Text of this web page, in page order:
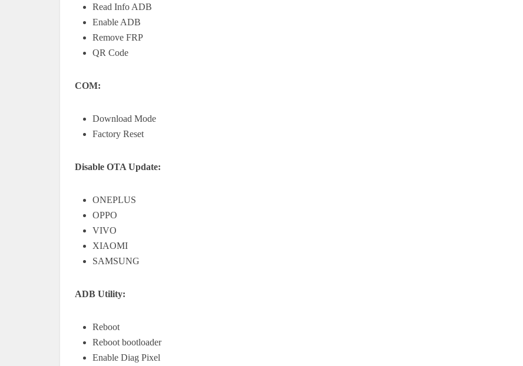
Read Info ADB
Enable ADB
Remove FRP
QR Code
COM:
Download Mode
Factory Reset
Disable OTA Update:
ONEPLUS
OPPO
VIVO
XIAOMI
SAMSUNG
ADB Utility:
Reboot
Reboot bootloader
Enable Diag Pixel